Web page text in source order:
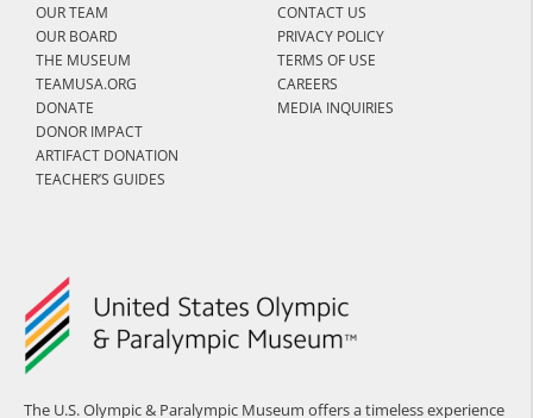
The U.S. Olympic & Paralympic Museum offers a timeless experience
OUR TEAM
OUR BOARD
THE MUSEUM
TEAMUSA.ORG
DONATE
DONOR IMPACT
ARTIFACT DONATION
TEACHER’S GUIDES
CONTACT US
PRIVACY POLICY
TERMS OF USE
CAREERS
MEDIA INQUIRIES